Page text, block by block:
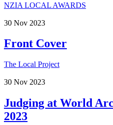
NZIA LOCAL AWARDS
30 Nov 2023
Front Cover
The Local Project
30 Nov 2023
Judging at World
2023